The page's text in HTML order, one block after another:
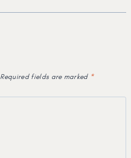
Required fields are marked *